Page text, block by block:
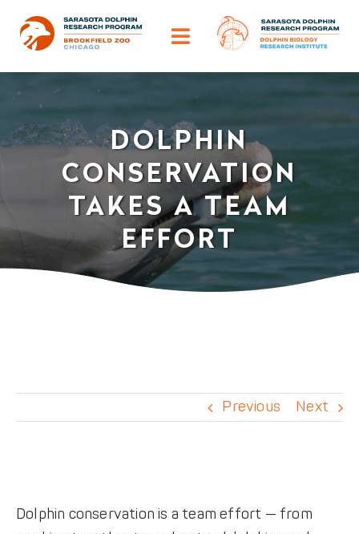
Toggle
Navigation
ABOUT
OUR IMPACT
HELP DOLPHINS
DOLPHIN
CONSERVATION
TAKES A TEAM
EFFORT
Previous Next
Dolphin conservation is a team effort — from